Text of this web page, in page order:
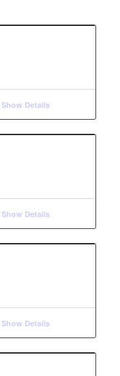
Show Details
Show Details
Show Details